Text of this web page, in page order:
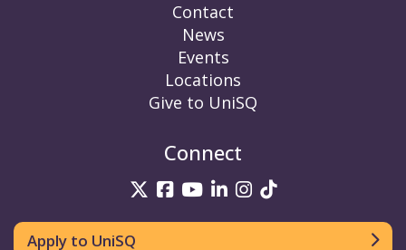
Contact
News
Events
Locations
Give to UniSQ
Connect
UniSQ on Twitter
UniSQ on Facebook
UniSQ on YouTube
UniSQ on LinkedIn
UniSQ on
UniSQ on
Apply to UniSQ